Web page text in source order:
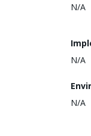
N/A
N/A
N/A